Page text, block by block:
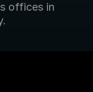
offices in